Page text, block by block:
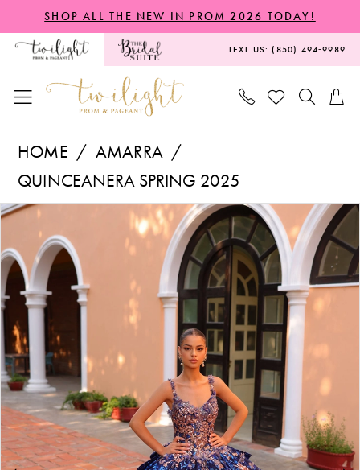
to
content
to
Navigation
Enable
Accessibility
visually
autoplay
dynamic
SHOP ALL THE NEW IN PROM 2026 TODAY!
TEXT US: (850) 494‑9989
54322
|
Twilight
Prom
&
Pageant
HOME
AMARRA
QUINCEANERA SPRING 2025
Products
Views
Carousel
Skip
end
PAUSE AUTOPLAY
PREVIOUS SLIDE
NEXT SLIDE
1
2